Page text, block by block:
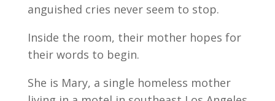
anguished cries never seem to stop.
Inside the room, their mother hopes for
their words to begin.
She is Mary, a single homeless mother